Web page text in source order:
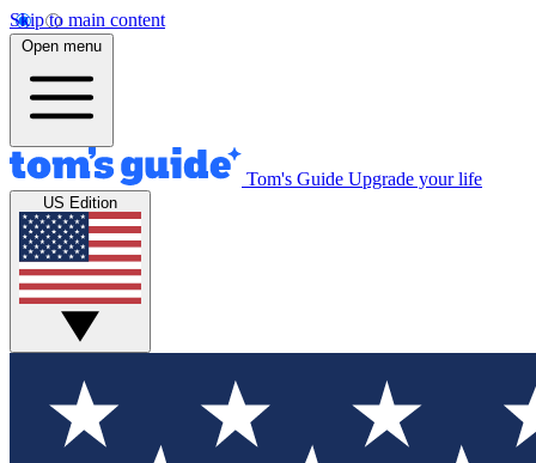
Skip to main content
Open menu
Tom's Guide Upgrade your life
US Edition